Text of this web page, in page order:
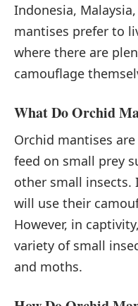
Indonesia,
mantises prefer to
where there are
camouflage
What Do Orchid
Orchid mantises
feed on small prey
other small insects.
will use their
However, in
variety of small
and moths.